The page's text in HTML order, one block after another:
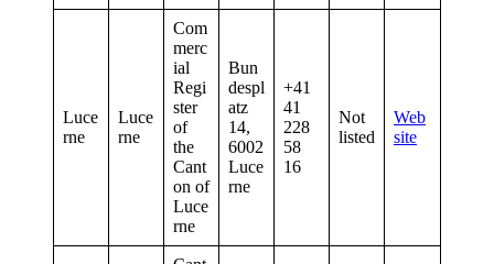
Luce
rne
Luce
rne
Com
merc
ial
Regi
ster
of
the
Cant
on of
Luce
rne
Bun
despl
atz
14,
6002
Luce
rne
+41
41
228
58
16
Not
listed
Web
site